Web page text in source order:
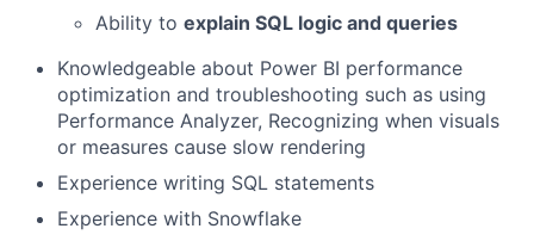
Ability to explain SQL logic and queries
Knowledgeable about Power BI performance
optimization and troubleshooting such as using
Performance Analyzer, Recognizing when visuals
or measures cause slow rendering
Experience writing SQL statements
Experience with Snowflake